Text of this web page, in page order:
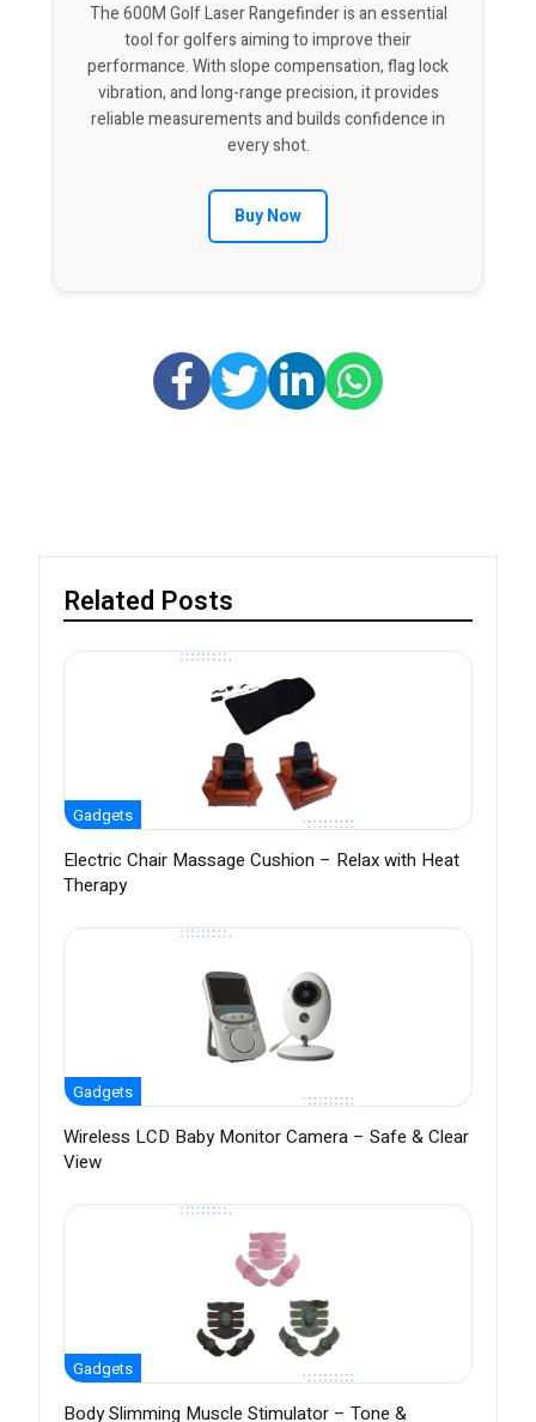
The 600M Golf Laser Rangefinder is an essential
tool for golfers aiming to improve their
performance. With slope compensation, flag lock
vibration, and long-range precision, it provides
reliable measurements and builds confidence in
every shot.
Buy Now
Related Posts
Gadgets
Electric Chair Massage Cushion – Relax with Heat
Therapy
Gadgets
Wireless LCD Baby Monitor Camera – Safe & Clear
View
Gadgets
Body Slimming Muscle Stimulator – Tone &